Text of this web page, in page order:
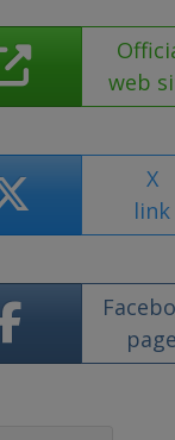
web
X
link
page